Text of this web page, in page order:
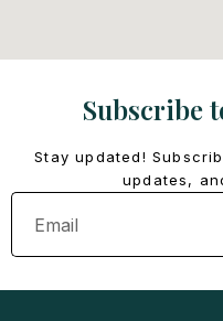
Subscribe
Stay updated!
updates,
Email